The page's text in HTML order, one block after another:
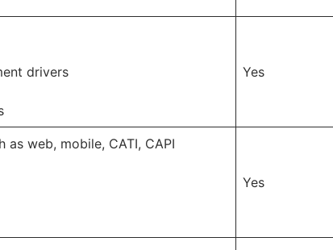
drivers Yes
as web, mobile, CATI, CAPI
Yes